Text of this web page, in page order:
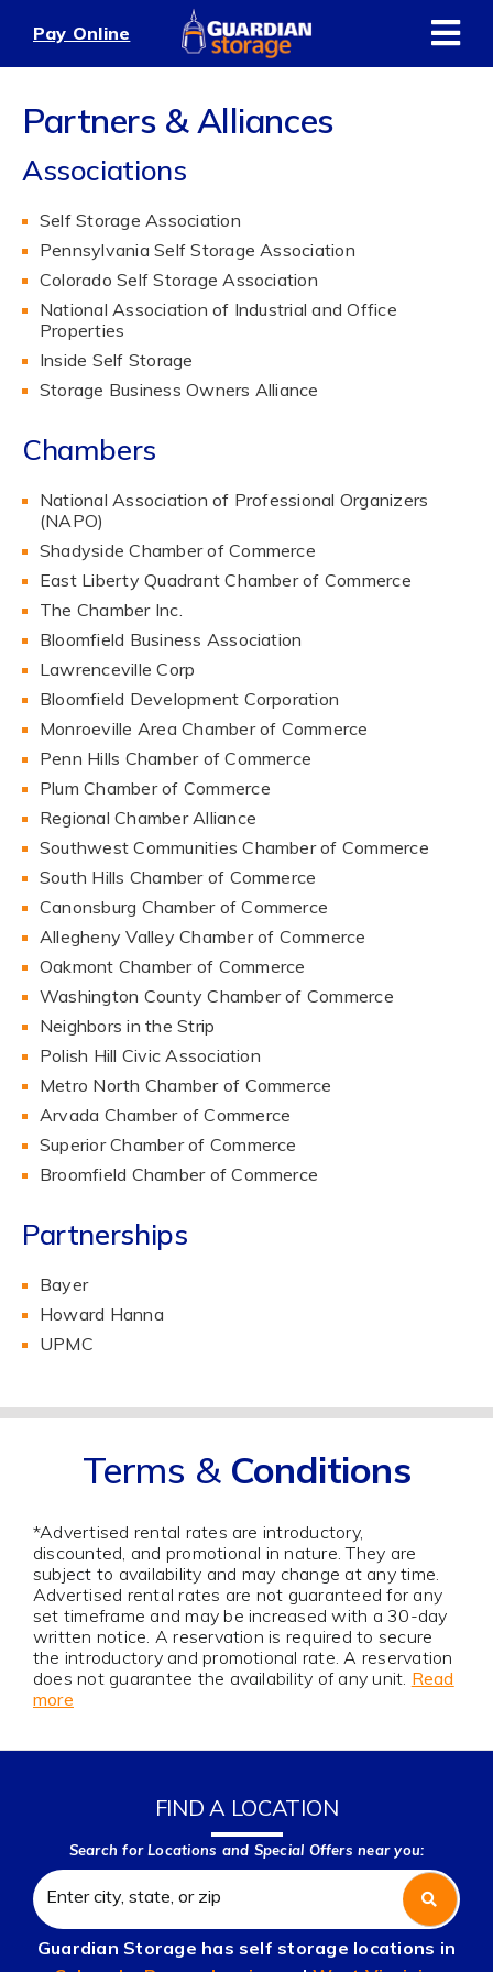
content
Pay Online
Partners & Alliances
Associations
Self Storage Association
Pennsylvania Self Storage Association
Colorado Self Storage Association
National Association of Industrial and Office
Properties
Inside Self Storage
Storage Business Owners Alliance
Chambers
National Association of Professional Organizers
(NAPO)
Shadyside Chamber of Commerce
East Liberty Quadrant Chamber of Commerce
The Chamber Inc.
Bloomfield Business Association
Lawrenceville Corp
Bloomfield Development Corporation
Monroeville Area Chamber of Commerce
Penn Hills Chamber of Commerce
Plum Chamber of Commerce
Regional Chamber Alliance
Southwest Communities Chamber of Commerce
South Hills Chamber of Commerce
Canonsburg Chamber of Commerce
Allegheny Valley Chamber of Commerce
Oakmont Chamber of Commerce
Washington County Chamber of Commerce
Neighbors in the Strip
Polish Hill Civic Association
Metro North Chamber of Commerce
Arvada Chamber of Commerce
Superior Chamber of Commerce
Broomfield Chamber of Commerce
Partnerships
Bayer
Howard Hanna
UPMC
Terms & Conditions
*Advertised rental rates are introductory,
discounted, and promotional in nature. They are
subject to availability and may change at any time.
Advertised rental rates are not guaranteed for any
set timeframe and may be increased with a 30-day
written notice. A reservation is required to secure
the introductory and promotional rate. A reservation
does not guarantee the availability of any unit. Read
more
FIND A LOCATION
Search for Locations and Special Offers near you:
Guardian Storage has self storage locations in